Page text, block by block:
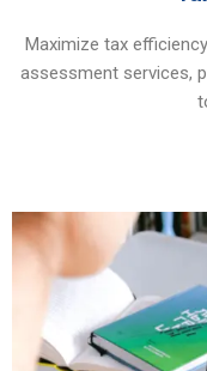
Maximize tax
assessment services,